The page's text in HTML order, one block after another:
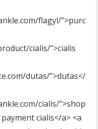
flagyl/">purc
cialis/">cialis
dutas/">dutas</
cialis/">shop
cialis</a> <a